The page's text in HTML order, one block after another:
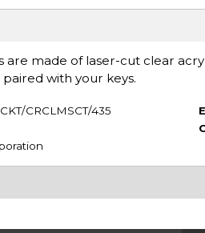
are made of laser-cut clear
with your keys.
CRCLMSCT/435